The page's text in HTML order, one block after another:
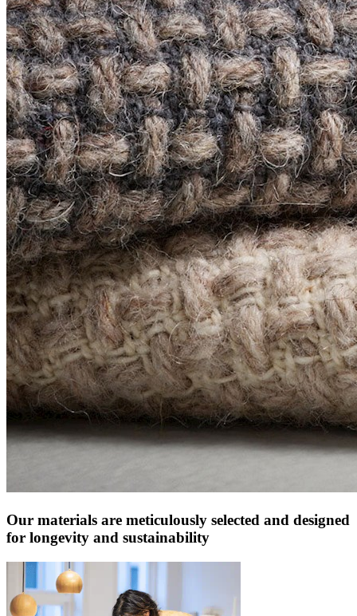
Our materials are meticulously selected and designed
for longevity and sustainability